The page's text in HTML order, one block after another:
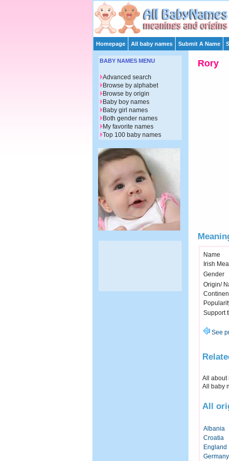
Homepage All baby names Submit A Name
Rory
Name
Irish
Gender
Origin/
Support
See
All about
All baby
All
Albania
Croatia
England
Germany
BABY NAMES MENU
Advanced search
Browse by alphabet
Browse by origin
Baby boy names
Baby girl names
Both gender names
My favorite names
Top 100 baby names